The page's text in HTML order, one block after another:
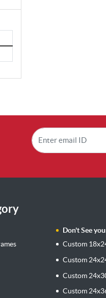
Don't See
Custom
Custom
Custom
Custom